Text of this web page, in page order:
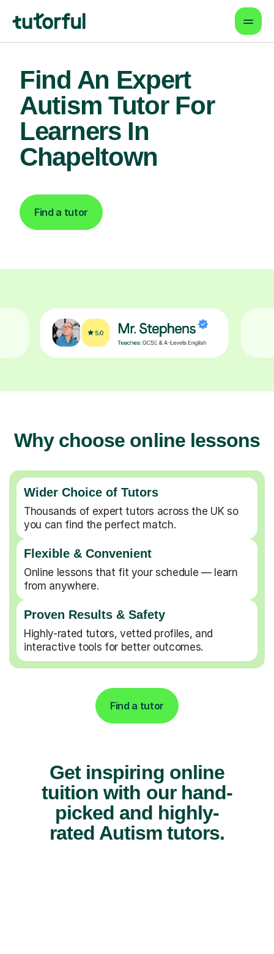
Find An Expert
Autism Tutor For
Learners In
Chapeltown
Find a tutor
Why choose online lessons
Wider Choice of Tutors
Thousands of expert tutors across the UK so
you can find the perfect match.
Flexible & Convenient
Online lessons that fit your schedule — learn
from anywhere.
Proven Results & Safety
Highly-rated tutors, vetted profiles, and
interactive tools for better outcomes.
Find a tutor
Get inspiring online
tuition with our hand-
picked and highly-
rated Autism tutors.